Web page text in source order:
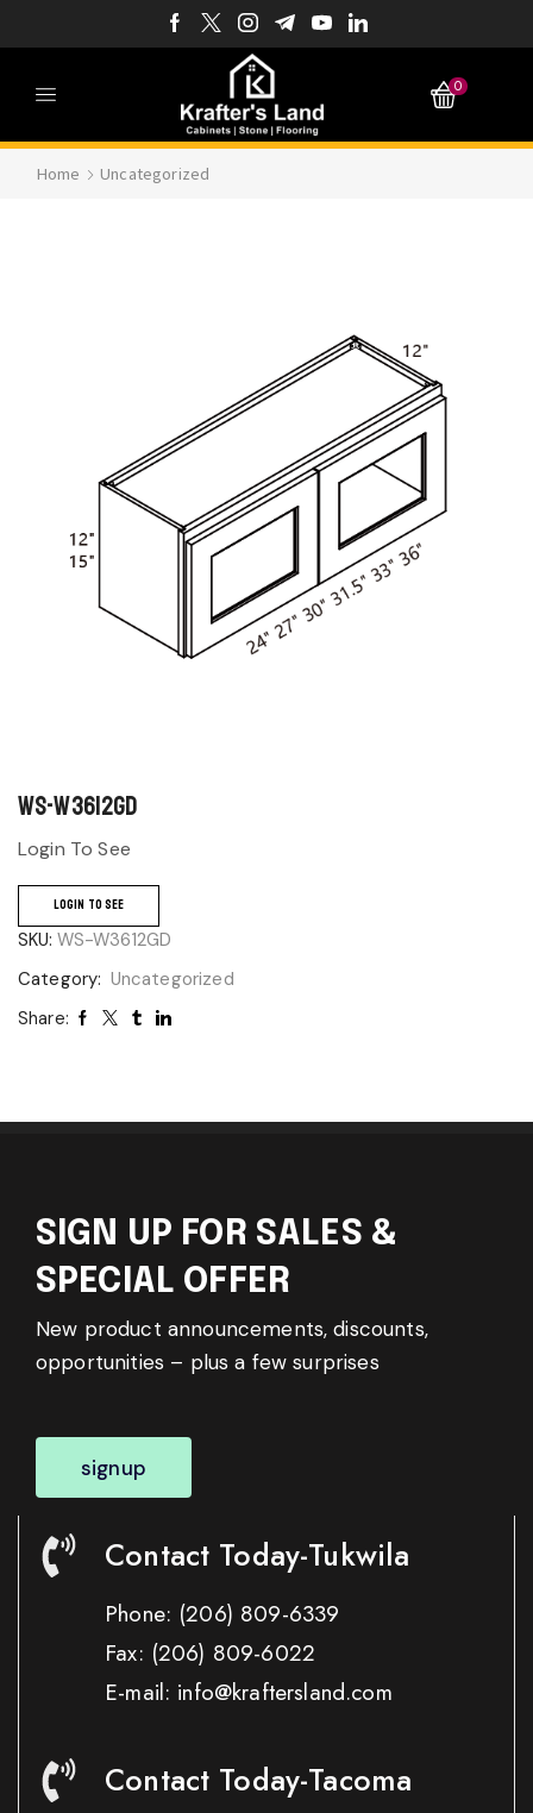
0
Home Uncategorized
WS-W3612GD
Login To See
LOGIN TO SEE
SKU: WS-W3612GD
Category: Uncategorized
Share:
SIGN UP FOR SALES &
SPECIAL OFFER
New product announcements, discounts,
opportunities – plus a few surprises
signup
Contact Today-Tukwila
Phone: (206) 809-6339
Fax: (206) 809-6022
E-mail: info@kraftersland.com
Contact Today-Tacoma